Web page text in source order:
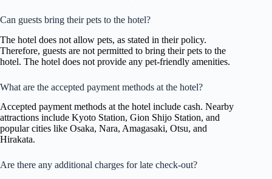
Can guests bring their pets to the hotel?
The hotel does not allow pets, as stated in their policy.
Therefore, guests are not permitted to bring their pets to the
hotel. The hotel does not provide any pet-friendly amenities.
What are the accepted payment methods at the hotel?
Accepted payment methods at the hotel include cash. Nearby
attractions include Kyoto Station, Gion Shijo Station, and
popular cities like Osaka, Nara, Amagasaki, Otsu, and
Hirakata.
Are there any additional charges for late check-out?